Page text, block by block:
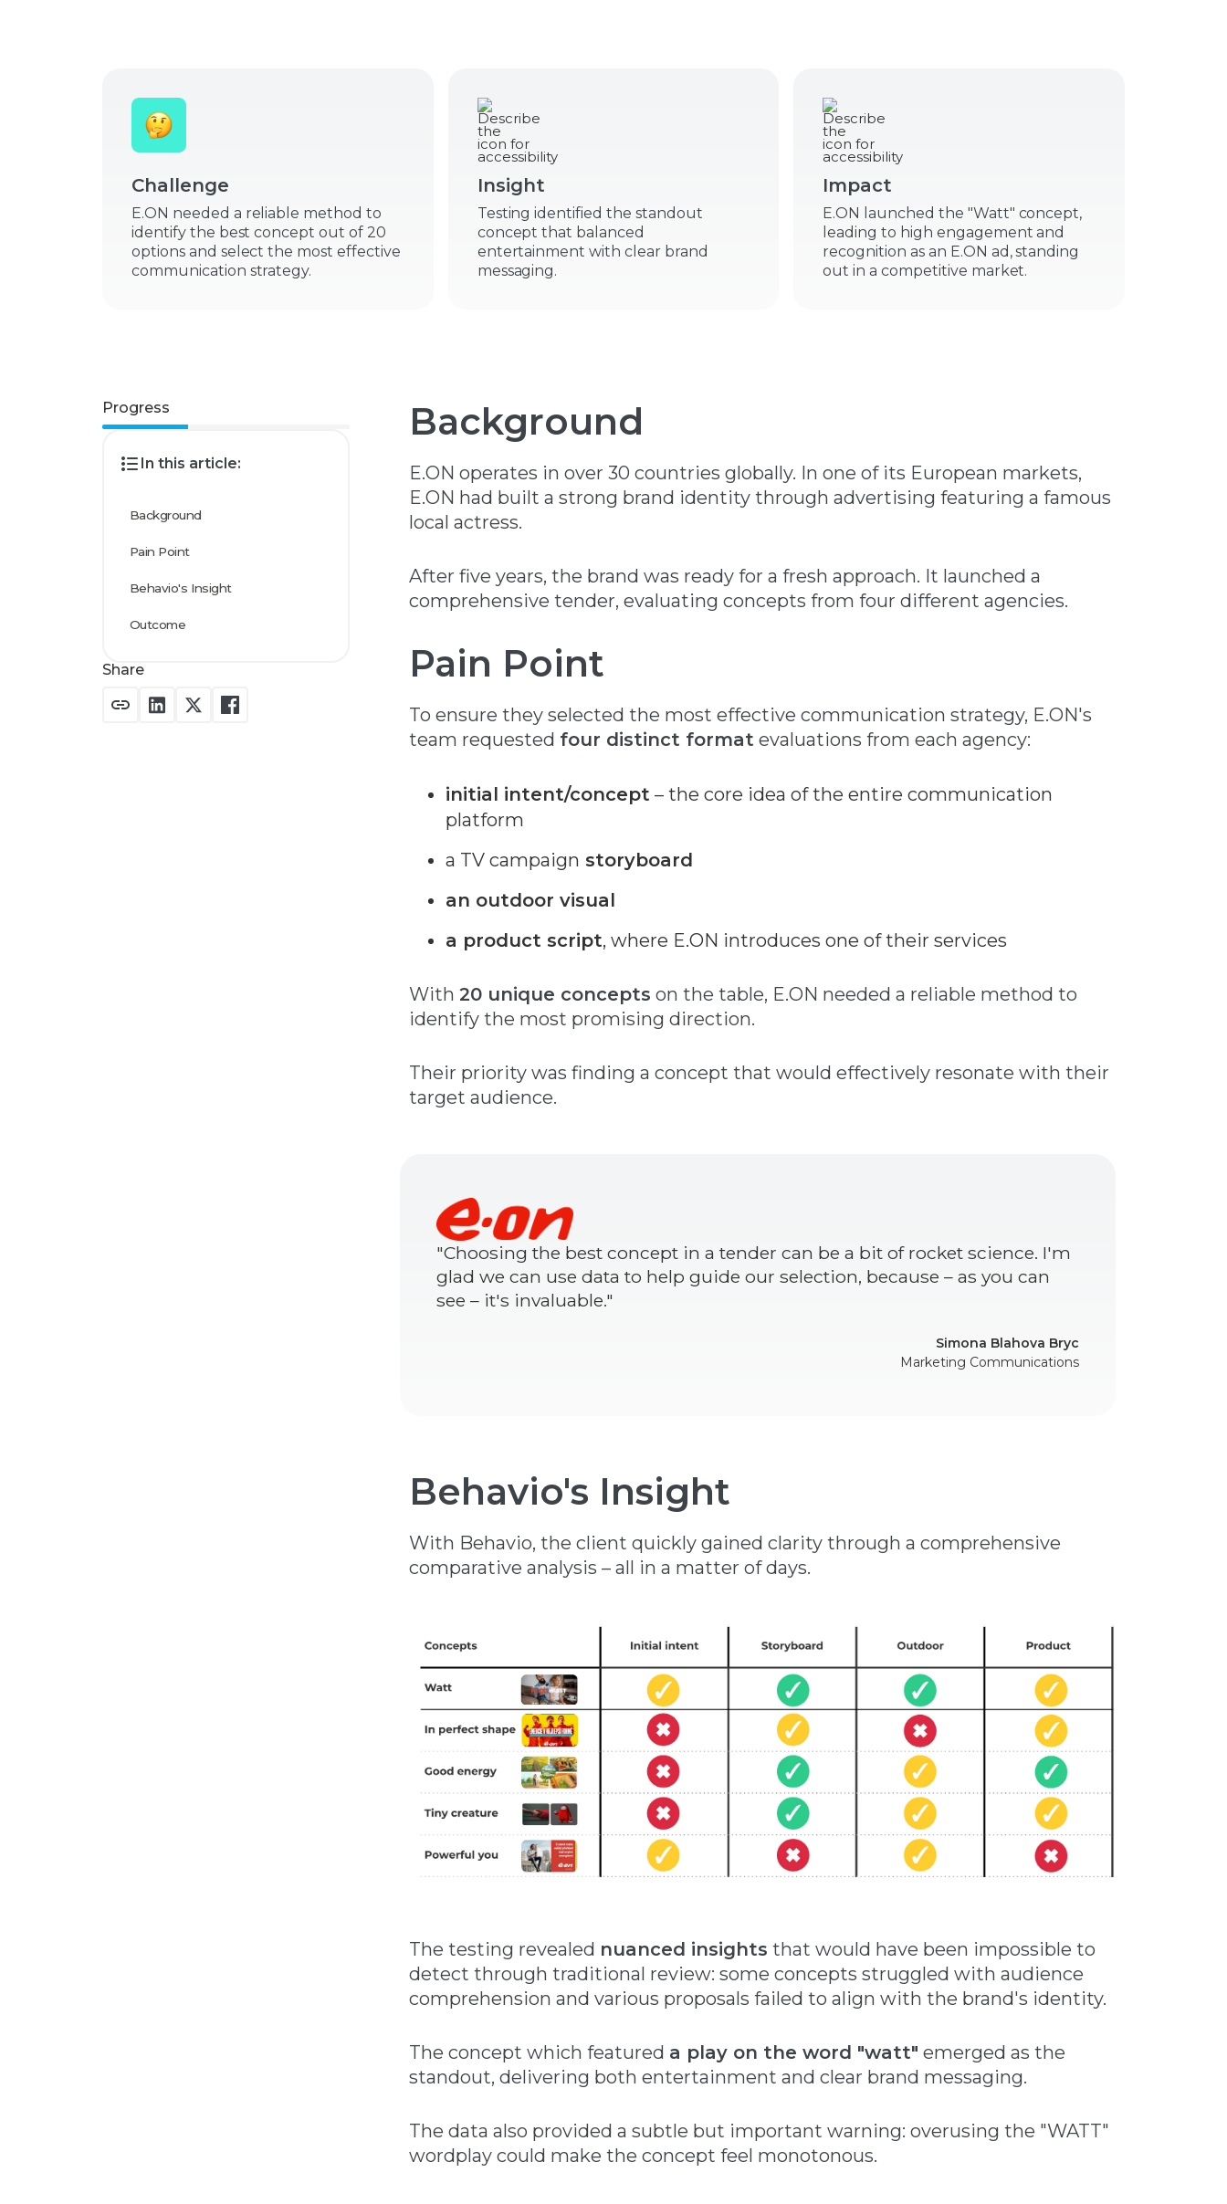
Challenge
E.ON needed a reliable method to
identify the best concept out of 20
options and select the most effective
communication strategy.
Insight
Testing identified the standout
concept that balanced
entertainment with clear brand
messaging.
Impact
E.ON launched the "Watt" concept,
leading to high engagement and
recognition as an E.ON ad, standing
out in a competitive market.
Progress
In this article:
Background
Pain Point
Behavio's Insight
Outcome
Share
Background
E.ON operates in over 30 countries globally. In one of its European markets,
E.ON had built a strong brand identity through advertising featuring a famous
local actress.
After five years, the brand was ready for a fresh approach. It launched a
comprehensive tender, evaluating concepts from four different agencies.
Pain Point
To ensure they selected the most effective communication strategy, E.ON's
team requested four distinct format evaluations from each agency:
initial intent/concept – the core idea of the entire communication
platform
a TV campaign storyboard
an outdoor visual
a product script, where E.ON introduces one of their services
With 20 unique concepts on the table, E.ON needed a reliable method to
identify the most promising direction.
Their priority was finding a concept that would effectively resonate with their
target audience.
"Choosing the best concept in a tender can be a bit of rocket science. I'm
glad we can use data to help guide our selection, because – as you can
see – it's invaluable."
Simona Blahova Bryc
Marketing Communications
Behavio's Insight
With Behavio, the client quickly gained clarity through a comprehensive
comparative analysis – all in a matter of days.
The testing revealed nuanced insights that would have been impossible to
detect through traditional review: some concepts struggled with audience
comprehension and various proposals failed to align with the brand's identity.
The concept which featured a play on the word "watt" emerged as the
standout, delivering both entertainment and clear brand messaging.
The data also provided a subtle but important warning: overusing the "WATT"
wordplay could make the concept feel monotonous.